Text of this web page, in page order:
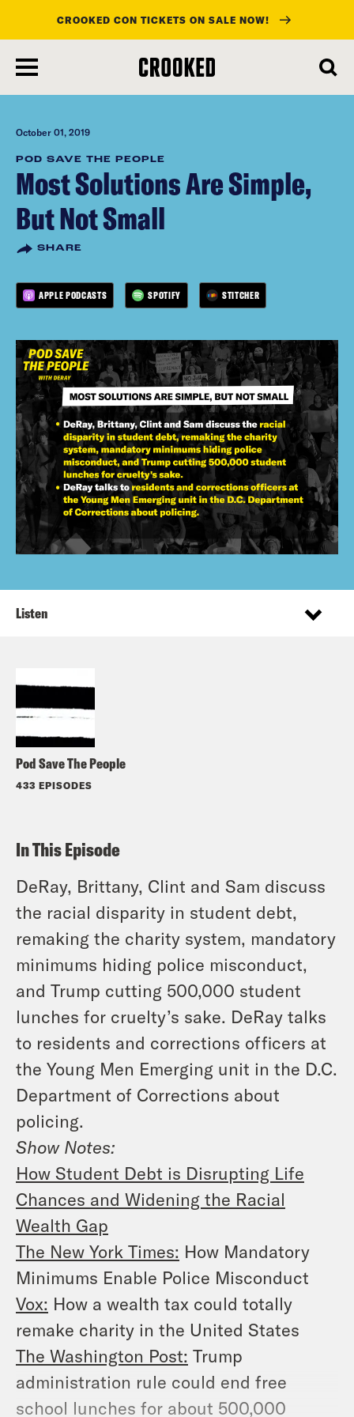
main
content
CROOKED CON TICKETS ON SALE NOW!
October 01, 2019
POD SAVE THE PEOPLE
Most Solutions Are Simple,
But Not Small
SHARE
APPLE PODCASTS SPOTIFY STITCHER
Pod Save The People
433 EPISODES
Listen
In This Episode
DeRay, Brittany, Clint and Sam discuss
the racial disparity in student debt,
remaking the charity system, mandatory
minimums hiding police misconduct,
and Trump cutting 500,000 student
lunches for cruelty’s sake. DeRay talks
to residents and corrections officers at
the Young Men Emerging unit in the D.C.
Department of Corrections about
policing.
Show Notes:
How Student Debt is Disrupting Life
Chances and Widening the Racial
Wealth Gap
The New York Times: How Mandatory
Minimums Enable Police Misconduct
Vox: How a wealth tax could totally
remake charity in the United States
The Washington Post: Trump
administration rule could end free
school lunches for about 500,000